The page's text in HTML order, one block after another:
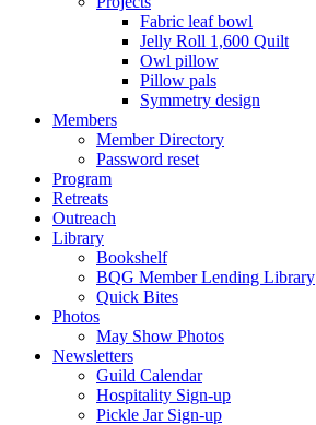
Fabric leaf bowl
Jelly Roll 1,600 Quilt
Owl pillow
Pillow pals
Symmetry design
Members
Member Directory
Password reset
Program
Retreats
Outreach
Library
Bookshelf
BQG Member Lending Library
Quick Bites
Photos
May Show Photos
Newsletters
Guild Calendar
Hospitality Sign-up
Pickle Jar Sign-up